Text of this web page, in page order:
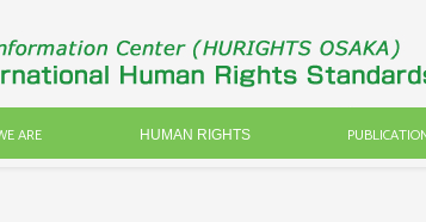
ARE HUMAN RIGHTS